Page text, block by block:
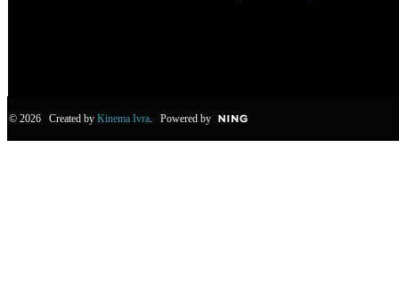
© 2026 Created by Kinema Ivra. Powered by